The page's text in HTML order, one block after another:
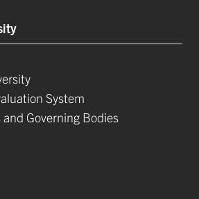
System
Governing Bodies